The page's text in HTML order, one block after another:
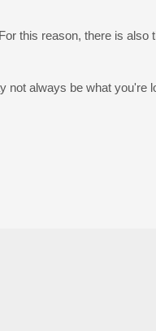
this reason, there is
always be what you're